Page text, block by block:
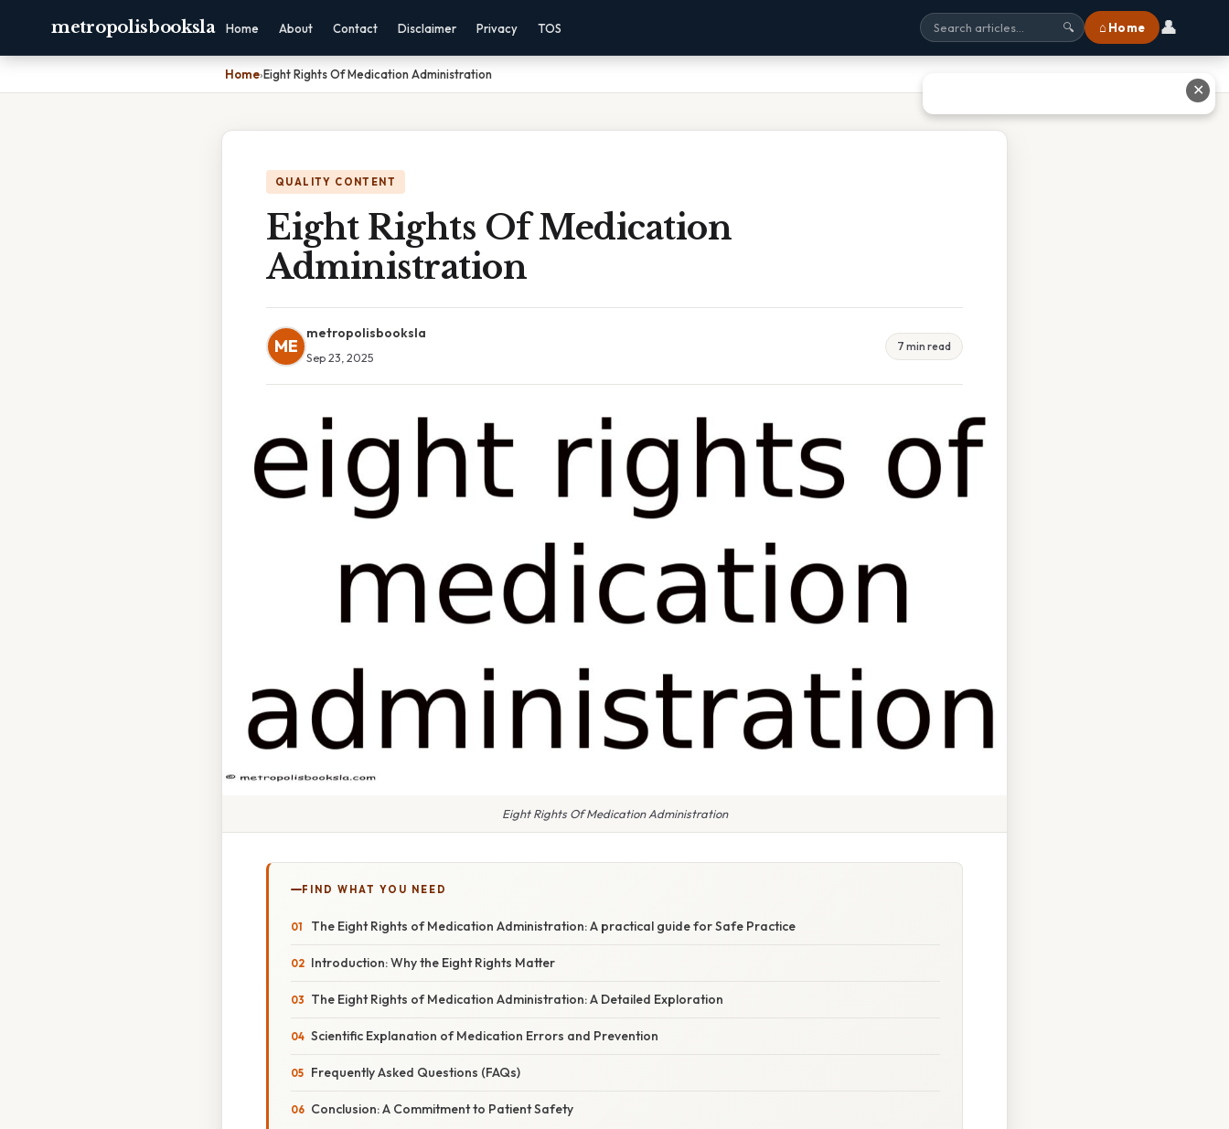
metropolisbooksla Home About Contact Disclaimer Privacy TOS 🔍 ⌂ Home 👤
Home›Eight Rights Of Medication Administration
QUALITY CONTENT
Eight Rights Of Medication
Administration
ME
metropolisbooksla
Sep 23, 2025
7 min read
Eight Rights Of Medication Administration
FIND WHAT YOU NEED
The Eight Rights of Medication Administration: A practical guide for Safe Practice
Introduction: Why the Eight Rights Matter
The Eight Rights of Medication Administration: A Detailed Exploration
Scientific Explanation of Medication Errors and Prevention
Frequently Asked Questions (FAQs)
Conclusion: A Commitment to Patient Safety
✕